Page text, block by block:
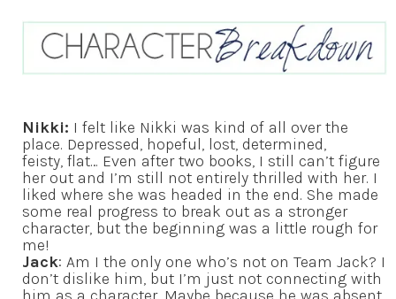
Nikki: I felt like Nikki was kind of all over the
place. Depressed, hopeful, lost, determined,
feisty, flat… Even after two books, I still can’t figure
her out and I’m still not entirely thrilled with her. I
liked where she was headed in the end. She made
some real progress to break out as a stronger
character, but the beginning was a little rough for
me!
Jack: Am I the only one who’s not on Team Jack? I
don’t dislike him, but I’m just not connecting with
him as a character. Maybe because he was absent